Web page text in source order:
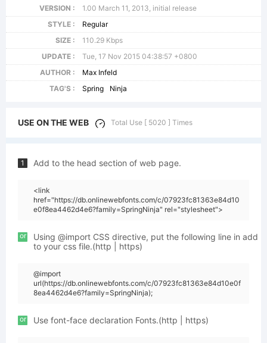
VERSION :
1.00 March 11, 2013, initial release
STYLE :
Regular
SIZE :
110.29 Kbps
UPDATE :
Tue, 17 Nov 2015 04:38:57 +0800
AUTHOR :
Max Infeld
TAG'S :
Spring Ninja
USE ON THE WEB Total Use [ 5020 ] Times
1 Add to the head section of web page.
<link
href="https://db.onlinewebfonts.com/c/07923fc81363e84d10
e0f8ea4462d4e6?family=SpringNinja" rel="stylesheet">
or
Using @import CSS directive, put the following line in add
to your css file.(http | https)
@import
url(https://db.onlinewebfonts.com/c/07923fc81363e84d10e0f
8ea4462d4e6?family=SpringNinja);
or Use font-face declaration Fonts.(http | https)